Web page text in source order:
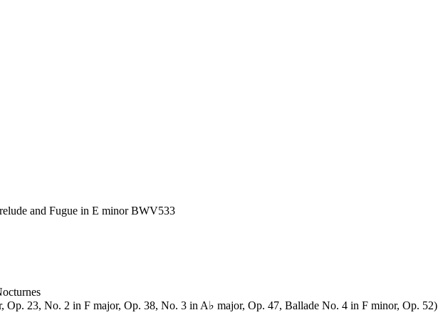
and Fugue in E minor BWV533
Op. 23, No. 2 in F major, Op. 38, No. 3 in A♭ major, Op. 47, Ballade No. 4 in F minor, Op. 52)